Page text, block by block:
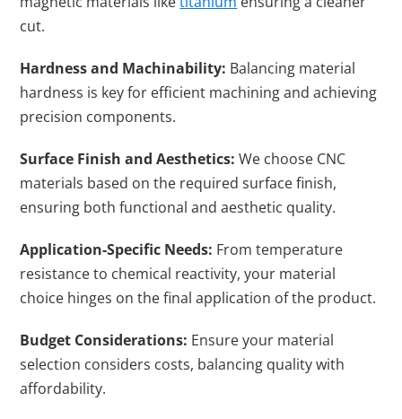
cut.
Hardness and Machinability: Balancing material
hardness is key for efficient machining and achieving
precision components.
Surface Finish and Aesthetics: We choose CNC
materials based on the required surface finish,
ensuring both functional and aesthetic quality.
Application-Specific Needs: From temperature
resistance to chemical reactivity, your material
choice hinges on the final application of the product.
Budget Considerations: Ensure your material
selection considers costs, balancing quality with
affordability.